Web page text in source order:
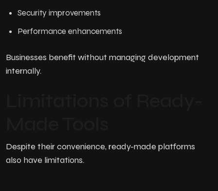
Security improvements
Performance enhancements
Businesses benefit without managing development
internally.
Despite their convenience, ready-made platforms
also have limitations.